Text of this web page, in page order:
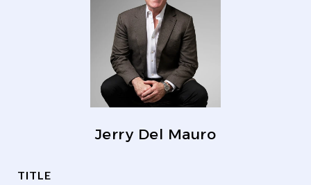
Jerry Del Mauro
TITLE